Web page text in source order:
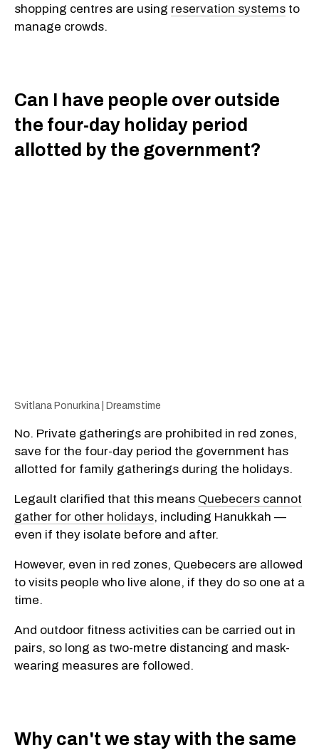
shopping centres are using reservation systems to
manage crowds.
Can I have people over outside
the four-day holiday period
allotted by the government?
Svitlana Ponurkina | Dreamstime
No. Private gatherings are prohibited in red zones,
save for the four-day period the government has
allotted for family gatherings during the holidays.
Legault clarified that this means Quebecers cannot
gather for other holidays, including Hanukkah —
even if they isolate before and after.
However, even in red zones, Quebecers are allowed
to visits people who live alone, if they do so one at a
time.
And outdoor fitness activities can be carried out in
pairs, so long as two-metre distancing and mask-
wearing measures are followed.
Why can't we stay with the same